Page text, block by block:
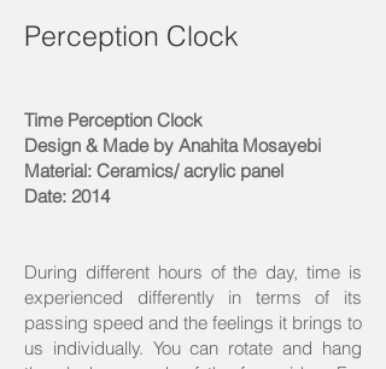
Perception Clock
Time Perception Clock
Design & Made by Anahita Mosayebi
Material: Ceramics/ acrylic panel
Date: 2014
During different hours of the day, time is
experienced differently in terms of its
passing speed and the feelings it brings to
us individually. You can rotate and hang